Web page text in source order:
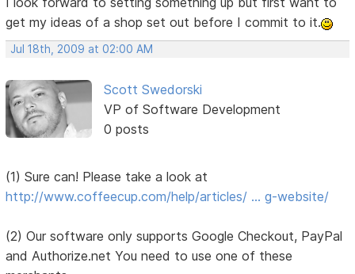
get my ideas of a shop set out before I commit to it.
Jul 18th, 2009 at 02:00 AM
Scott Swedorski
VP of Software Development
0 posts
(1) Sure can! Please take a look at
http://www.coffeecup.com/help/articles/ … g-website/
(2) Our software only supports Google Checkout, PayPal
and Authorize.net You need to use one of these